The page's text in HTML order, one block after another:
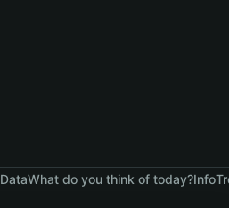
DataWhat do you think of today?Info